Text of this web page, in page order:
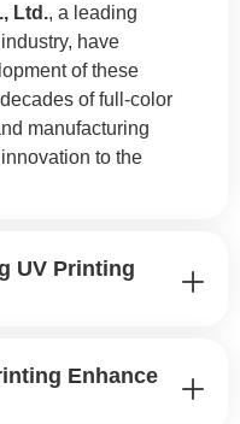
Ltd., a leading
have
of these
of full-color
manufacturing
to the
UV Printing
Enhance